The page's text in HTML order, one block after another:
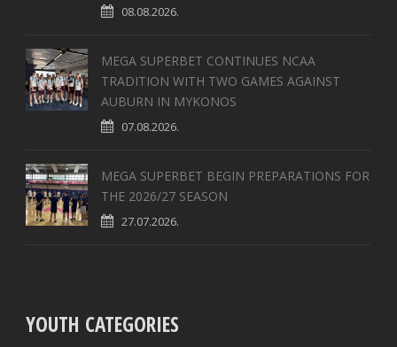
08.08.2026.
MEGA SUPERBET CONTINUES NCAA
TRADITION WITH TWO GAMES AGAINST
AUBURN IN MYKONOS
07.08.2026.
MEGA SUPERBET BEGIN PREPARATIONS FOR
THE 2026/27 SEASON
27.07.2026.
YOUTH CATEGORIES